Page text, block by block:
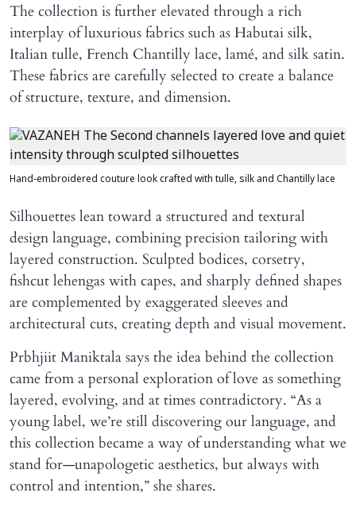
The collection is further elevated through a rich
interplay of luxurious fabrics such as Habutai silk,
Italian tulle, French Chantilly lace, lamé, and silk satin.
These fabrics are carefully selected to create a balance
of structure, texture, and dimension.
Hand-embroidered couture look crafted with tulle, silk and Chantilly lace
Silhouettes lean toward a structured and textural
design language, combining precision tailoring with
layered construction. Sculpted bodices, corsetry,
fishcut lehengas with capes, and sharply defined shapes
are complemented by exaggerated sleeves and
architectural cuts, creating depth and visual movement.
Prbhjiit Maniktala says the idea behind the collection
came from a personal exploration of love as something
layered, evolving, and at times contradictory. “As a
young label, we’re still discovering our language, and
this collection became a way of understanding what we
stand for—unapologetic aesthetics, but always with
control and intention,” she shares.